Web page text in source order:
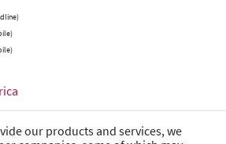
our products and services, we